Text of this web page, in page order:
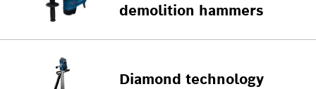
demolition hammers
Diamond technology